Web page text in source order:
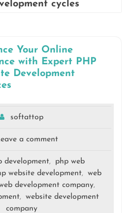
cycles
Your Online
with Expert PHP
Development
softattop
a comment
development,
php web
website development,
web
development company,
,
website development
company